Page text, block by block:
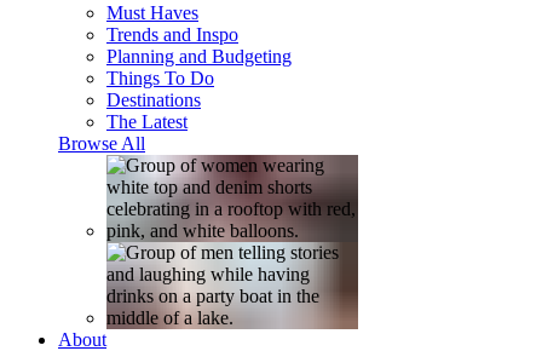
Must Haves
Trends and Inspo
Planning and Budgeting
Things To Do
Destinations
The Latest
Browse All
About